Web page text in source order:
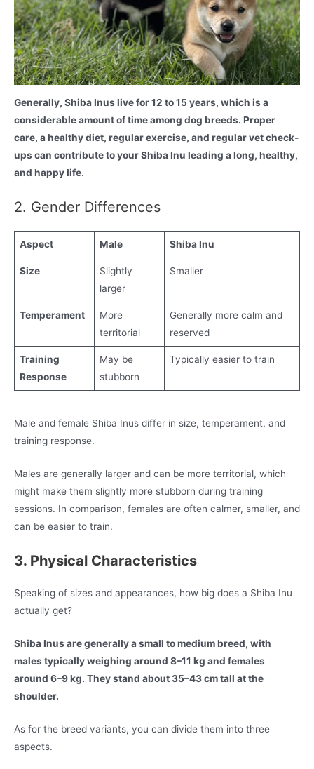
Generally, Shiba Inus live for 12 to 15 years, which is a
considerable amount of time among dog breeds. Proper
care, a healthy diet, regular exercise, and regular vet check-
ups can contribute to your Shiba Inu leading a long, healthy,
and happy life.
2. Gender Differences
Aspect Male Shiba Inu
Size
Slightly
larger
Smaller
Temperament
More
territorial
Generally more calm and
reserved
Training
Response
May be
stubborn
Typically easier to train
Male and female Shiba Inus differ in size, temperament, and
training response.
Males are generally larger and can be more territorial, which
might make them slightly more stubborn during training
sessions. In comparison, females are often calmer, smaller, and
can be easier to train.
3. Physical Characteristics
Speaking of sizes and appearances, how big does a Shiba Inu
actually get?
Shiba Inus are generally a small to medium breed, with
males typically weighing around 8–11 kg and females
around 6–9 kg. They stand about 35–43 cm tall at the
shoulder.
As for the breed variants, you can divide them into three
aspects.